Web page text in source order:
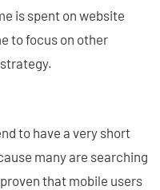
is spent on website
to focus on other
to have a very short
many are searching
that mobile users